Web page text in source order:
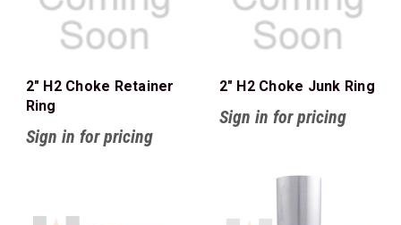
2" H2 Choke Retainer
Ring
Sign in for pricing
2" H2 Choke Junk Ring
Sign in for pricing